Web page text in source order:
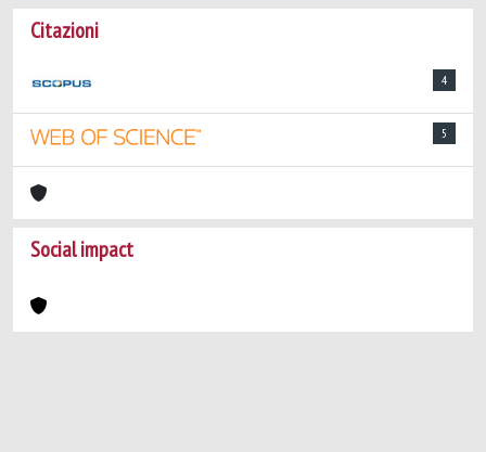
Citazioni
4
5
Social impact